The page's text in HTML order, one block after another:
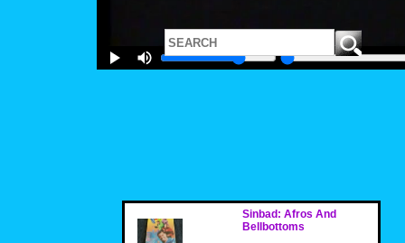
Sinbad: Afros And
Bellbottoms